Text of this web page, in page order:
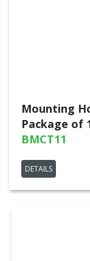
Mounting
Package of
BMCT11
DETAILS